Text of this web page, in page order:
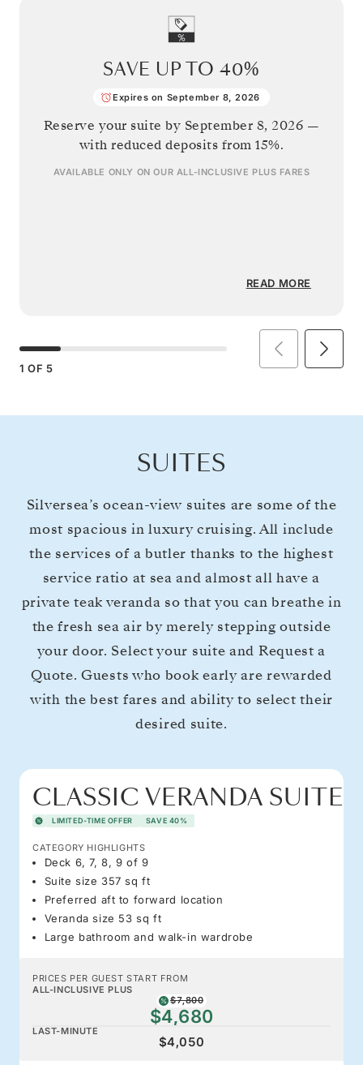
SAVE UP TO 40%
Expires on September 8, 2026
Reserve your suite by September 8, 2026 —
with reduced deposits from 15%.
AVAILABLE ONLY ON OUR ALL-INCLUSIVE PLUS FARES
READ MORE
1 OF 5
SUITES
Silversea’s ocean-view suites are some of the
most spacious in luxury cruising. All include
the services of a butler thanks to the highest
service ratio at sea and almost all have a
private teak veranda so that you can breathe in
the fresh sea air by merely stepping outside
your door. Select your suite and Request a
Quote. Guests who book early are rewarded
with the best fares and ability to select their
desired suite.
CLASSIC VERANDA SUITE
LIMITED-TIME OFFER SAVE 40%
CATEGORY HIGHLIGHTS
Deck 6, 7, 8, 9 of 9
Suite size 357 sq ft
Preferred aft to forward location
Veranda size 53 sq ft
Large bathroom and walk-in wardrobe
PRICES PER GUEST START FROM
ALL-INCLUSIVE PLUS
$7,800
$4,680
LAST-MINUTE
$4,050